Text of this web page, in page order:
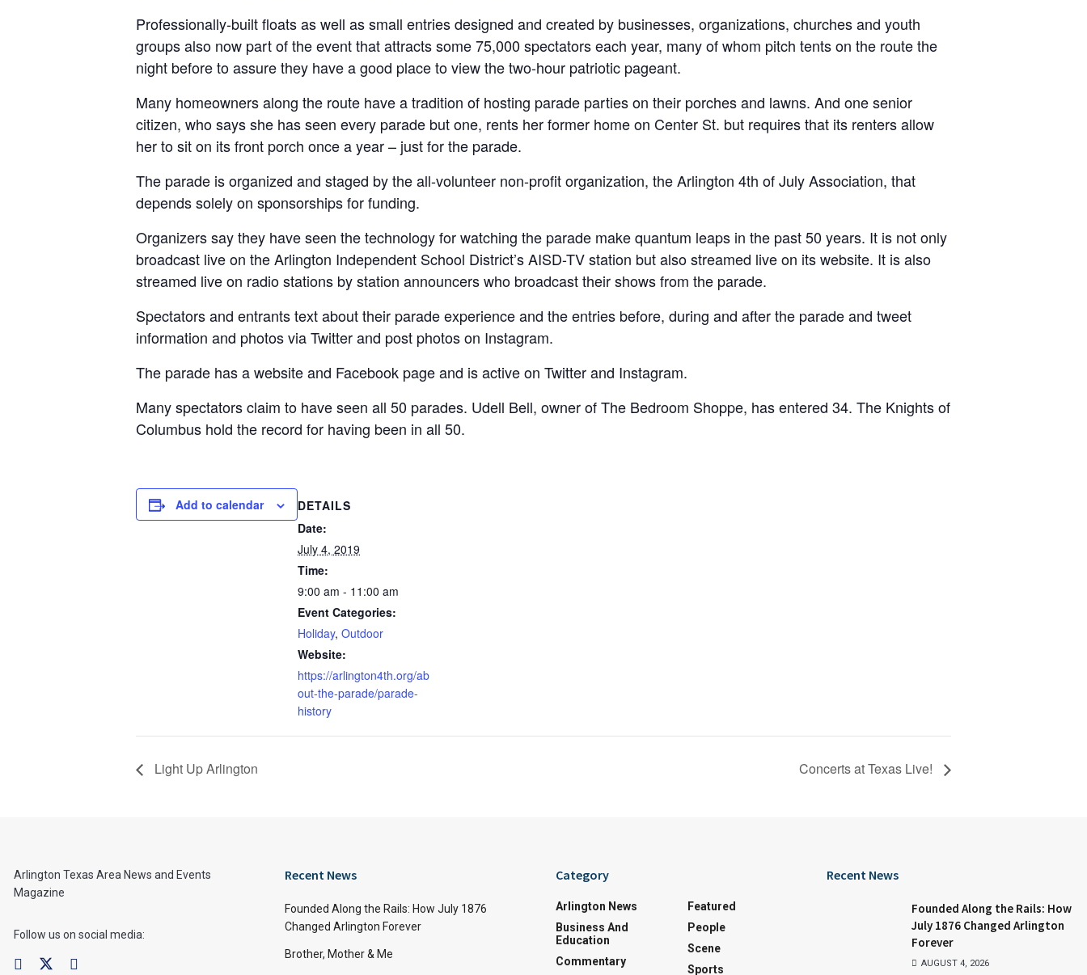
Professionally-built floats as well as small entries designed and created by businesses, organizations, churches and youth
groups also now part of the event that attracts some 75,000 spectators each year, many of whom pitch tents on the route the
night before to assure they have a good place to view the two-hour patriotic pageant.
Many homeowners along the route have a tradition of hosting parade parties on their porches and lawns. And one senior
citizen, who says she has seen every parade but one, rents her former home on Center St. but requires that its renters allow
her to sit on its front porch once a year – just for the parade.
The parade is organized and staged by the all-volunteer non-profit organization, the Arlington 4th of July Association, that
depends solely on sponsorships for funding.
Organizers say they have seen the technology for watching the parade make quantum leaps in the past 50 years. It is not only
broadcast live on the Arlington Independent School District’s AISD-TV station but also streamed live on its website. It is also
streamed live on radio stations by station announcers who broadcast their shows from the parade.
Spectators and entrants text about their parade experience and the entries before, during and after the parade and tweet
information and photos via Twitter and post photos on Instagram.
The parade has a website and Facebook page and is active on Twitter and Instagram.
Many spectators claim to have seen all 50 parades. Udell Bell, owner of The Bedroom Shoppe, has entered 34. The Knights of
Columbus hold the record for having been in all 50.
Add to calendar
DETAILS
Date:
July 4, 2019
Time:
9:00 am - 11:00 am
Event Categories:
Holiday, Outdoor
Website:
https://arlington4th.org/ab
out-the-parade/parade-
history
Light Up Arlington Concerts at Texas Live!
Arlington Texas Area News and Events
Magazine
Follow us on social media:
Recent News
Founded Along the Rails: How July 1876
Changed Arlington Forever
Brother, Mother & Me
Category
Arlington News
Business And
Education
Commentary
Featured
People
Scene
Sports
Recent News
Founded Along the Rails: How
July 1876 Changed Arlington
Forever
AUGUST 4, 2026